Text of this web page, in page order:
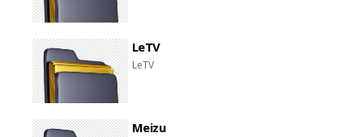
LeTV
LeTV
Meizu